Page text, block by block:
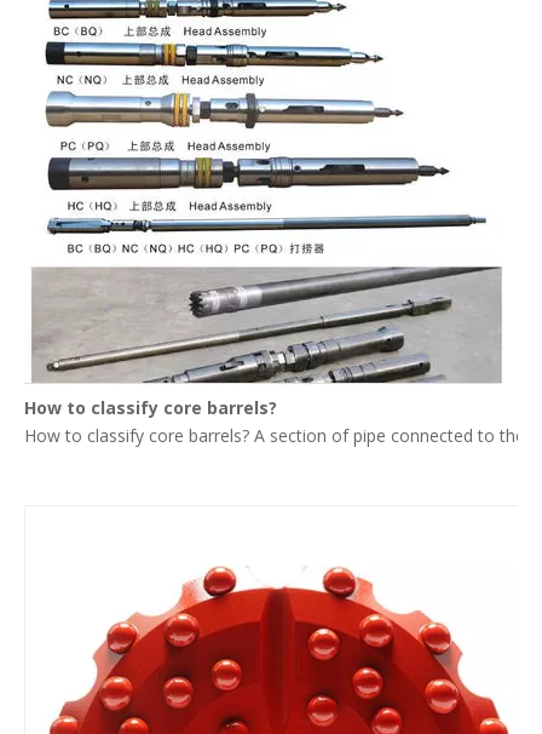
How to classify core barrels?
How to classify core barrels? A section of pipe connected to the